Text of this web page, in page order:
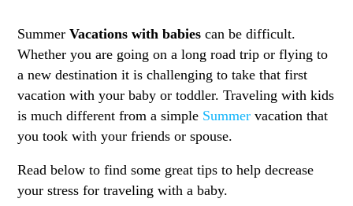
SummerVacations with babies can be difficult.
Whether you are going on a long road trip or flying to
a new destination it is challenging to take that first
vacation with your baby or toddler. Traveling with kids
is much different from a simple Summervacation that
you took with your friends or spouse.
Read below to find some great tips to help decrease
your stress for traveling with a baby.